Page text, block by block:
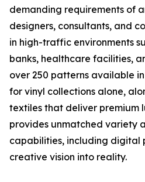
demanding requirements of
designers, consultants, and
in high-traffic environments
banks, healthcare facilities,
over 250 patterns available
for vinyl collections alone,
textiles that deliver premium
provides unmatched variety
capabilities, including digital
creative vision into reality.